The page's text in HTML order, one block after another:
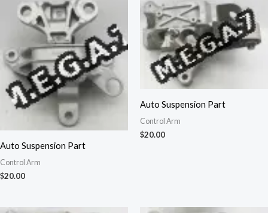
Auto Suspension Part
Control Arm
$20.00
Auto Suspension Part
Control Arm
$20.00